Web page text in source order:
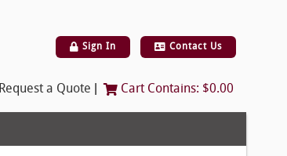
Sign In Contact Us
Request a Quote Cart Contains: $0.00